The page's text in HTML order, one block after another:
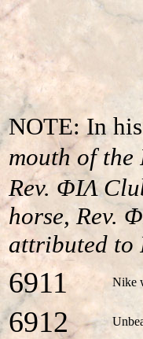
NOTE: In his
mouth of the
Rev. ΦIΛ
horse, Rev.
attributed to
6911 Nike
6912